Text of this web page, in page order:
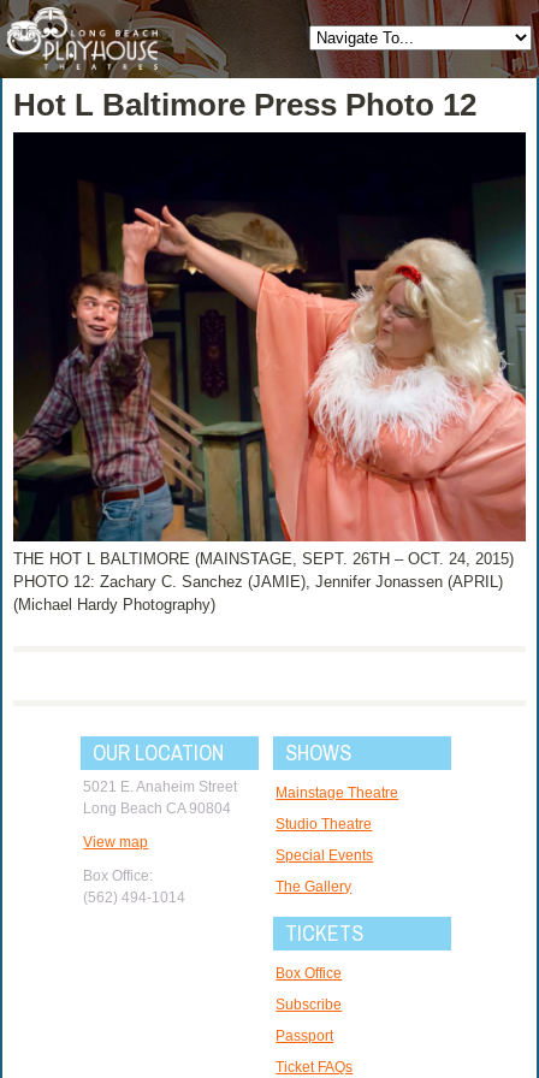
Hot L Baltimore Press Photo 12
THE HOT L BALTIMORE (MAINSTAGE, SEPT. 26TH – OCT. 24, 2015)
PHOTO 12: Zachary C. Sanchez (JAMIE), Jennifer Jonassen (APRIL)
(Michael Hardy Photography)
OUR LOCATION
5021 E. Anaheim Street
Long Beach CA 90804
View map
Box Office:
(562) 494-1014
SHOWS
Mainstage Theatre
Studio Theatre
Special Events
The Gallery
TICKETS
Box Office
Subscribe
Passport
Ticket FAQs